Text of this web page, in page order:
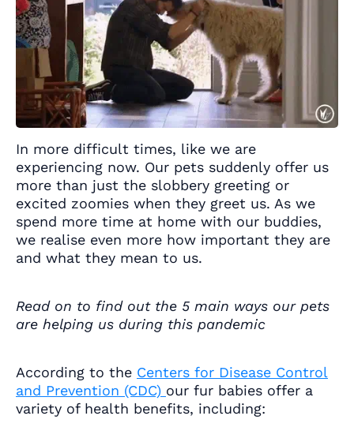
In more difficult times, like we are
experiencing now. Our pets suddenly offer us
more than just the slobbery greeting or
excited zoomies when they greet us. As we
spend more time at home with our buddies,
we realise even more how important they are
and what they mean to us.
Read on to find out the 5 main ways our pets
are helping us during this pandemic
According to the Centers for Disease Control
and Prevention (CDC) our fur babies offer a
variety of health benefits, including: